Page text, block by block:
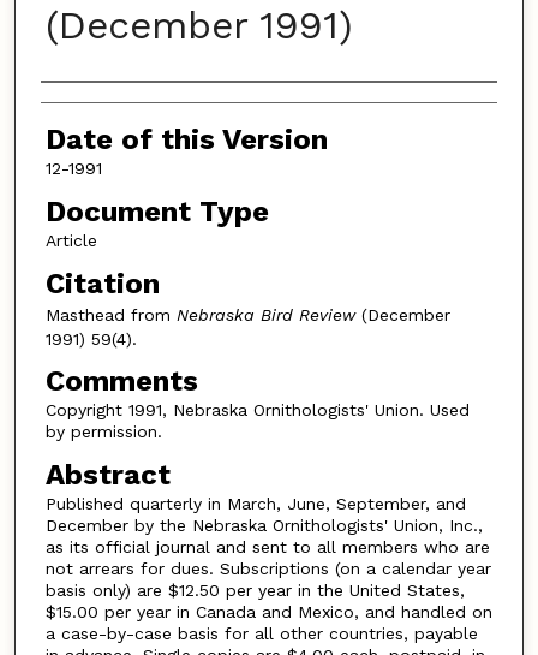
(December 1991)
Authors
Date of this Version
12-1991
Document Type
Article
Citation
Masthead from Nebraska Bird Review(December
1991) 59(4).
Comments
Copyright 1991, Nebraska Ornithologists' Union. Used
by permission.
Abstract
Published quarterly in March, June, September, and
December by the Nebraska Ornithologists' Union, Inc.,
as its official journal and sent to all members who are
not arrears for dues. Subscriptions (on a calendar year
basis only) are $12.50 per year in the United States,
$15.00 per year in Canada and Mexico, and handled on
a case-by-case basis for all other countries, payable